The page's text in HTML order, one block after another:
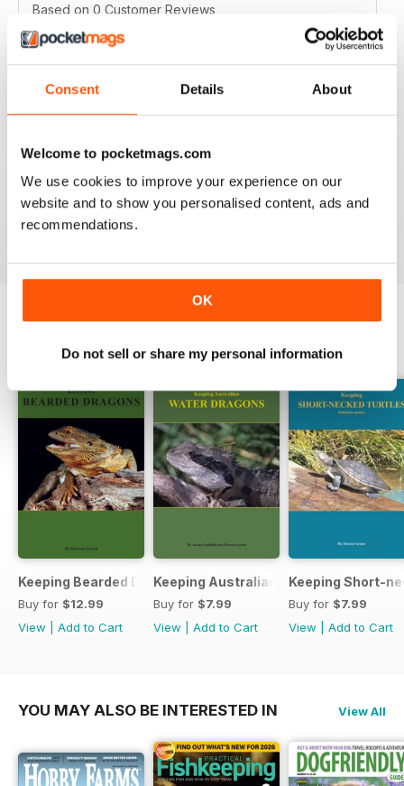
Consent Details About
Welcome to pocketmags.com
We use cookies to improve your experience on our
website and to show you personalised content, ads and
recommendations.
OK
Do not sell or share my personal information
Based on 0 Customer Reviews
5 0
4
0
1
BACK ISSUES View All
Keeping Bearded Dragons
Buy for $12.99
View
Add to Cart
Keeping Australian Water Dragons
Buy for $7.99
View
Add to Cart
Keeping Short-
Buy for $7.99
View
Add to Cart
YOU MAY ALSO BE INTERESTED IN View All